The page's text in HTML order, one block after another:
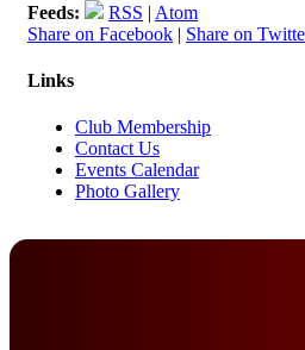
Feeds: RSS | Atom
Share on Facebook | Share on
Links
Club Membership
Contact Us
Events Calendar
Photo Gallery